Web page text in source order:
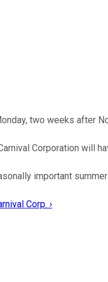
two weeks after
Corporation will
important
Corp. ›